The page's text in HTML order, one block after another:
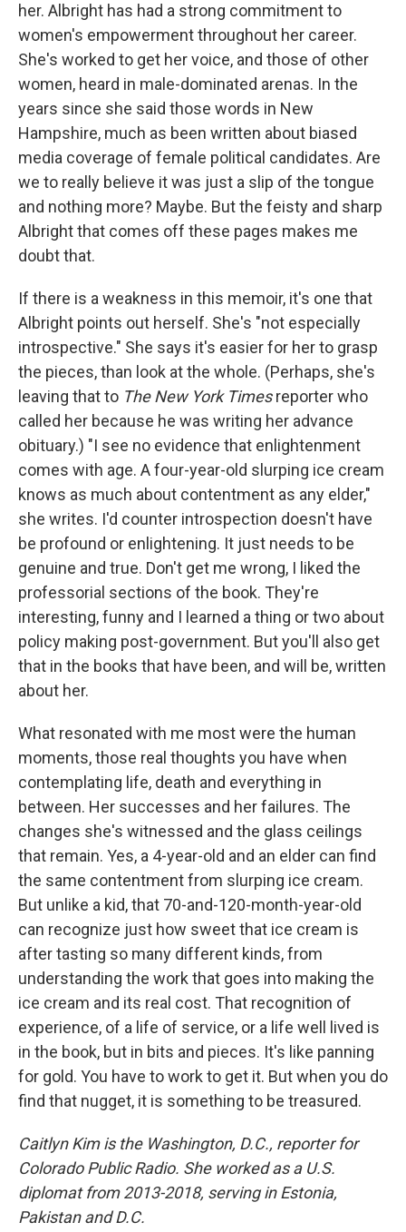
her. Albright has had a strong commitment to
women's empowerment throughout her career.
She's worked to get her voice, and those of other
women, heard in male-dominated arenas. In the
years since she said those words in New
Hampshire, much as been written about biased
media coverage of female political candidates. Are
we to really believe it was just a slip of the tongue
and nothing more? Maybe. But the feisty and sharp
Albright that comes off these pages makes me
doubt that.
If there is a weakness in this memoir, it's one that
Albright points out herself. She's "not especially
introspective." She says it's easier for her to grasp
the pieces, than look at the whole. (Perhaps, she's
leaving that to The New York Timesreporter who
called her because he was writing her advance
obituary.) "I see no evidence that enlightenment
comes with age. A four-year-old slurping ice cream
knows as much about contentment as any elder,"
she writes. I'd counter introspection doesn't have
be profound or enlightening. It just needs to be
genuine and true. Don't get me wrong, I liked the
professorial sections of the book. They're
interesting, funny and I learned a thing or two about
policy making post-government. But you'll also get
that in the books that have been, and will be, written
about her.
What resonated with me most were the human
moments, those real thoughts you have when
contemplating life, death and everything in
between. Her successes and her failures. The
changes she's witnessed and the glass ceilings
that remain. Yes, a 4-year-old and an elder can find
the same contentment from slurping ice cream.
But unlike a kid, that 70-and-120-month-year-old
can recognize just how sweet that ice cream is
after tasting so many different kinds, from
understanding the work that goes into making the
ice cream and its real cost. That recognition of
experience, of a life of service, or a life well lived is
in the book, but in bits and pieces. It's like panning
for gold. You have to work to get it. But when you do
find that nugget, it is something to be treasured.
Caitlyn Kim is the Washington, D.C., reporter for
Colorado Public Radio. She worked as a U.S.
diplomat from 2013-2018, serving in Estonia,
Pakistan and D.C.